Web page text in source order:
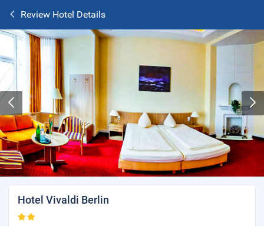
Review Hotel Details
Hotel Vivaldi Berlin